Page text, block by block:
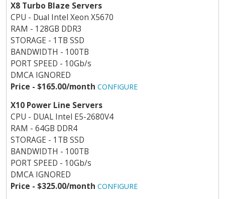
X8 Turbo Blaze Servers
CPU - Dual Intel Xeon X5670
RAM - 128GB DDR3
STORAGE - 1TB SSD
BANDWIDTH - 100TB
PORT SPEED - 10Gb/s
DMCA IGNORED
Price - $165.00/month CONFIGURE
X10 Power Line Servers
CPU - DUAL Intel E5-2680V4
RAM - 64GB DDR4
STORAGE - 1TB SSD
BANDWIDTH - 100TB
PORT SPEED - 10Gb/s
DMCA IGNORED
Price - $325.00/month CONFIGURE